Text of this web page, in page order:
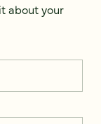
about your